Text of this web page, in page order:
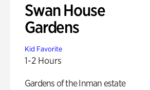
Swan House
Gardens
Kid Favorite
1-2 Hours
Gardens of the Inman estate